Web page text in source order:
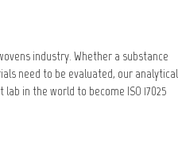
industry. Whether a substance
need to be evaluated, our analytical
in the world to become ISO 17025